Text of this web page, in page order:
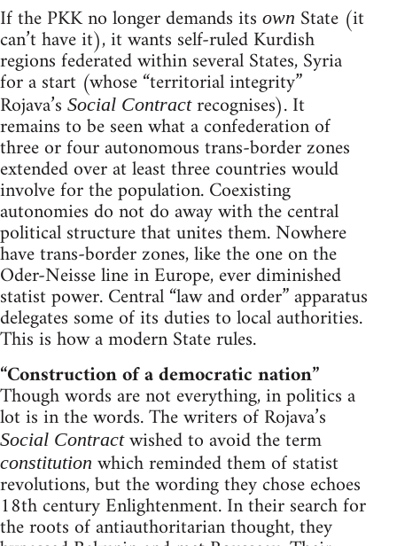
If the PKK no longer demands its own State (it
can’t have it), it wants self-ruled Kurdish
regions federated within several States, Syria
for a start (whose “territorial integrity”
Rojava’s Social Contractrecognises). It
remains to be seen what a confederation of
three or four autonomous trans-border zones
extended over at least three countries would
involve for the population. Coexisting
autonomies do not do away with the central
political structure that unites them. Nowhere
have trans-border zones, like the one on the
Oder-Neisse line in Europe, ever diminished
statist power. Central “law and order” apparatus
delegates some of its duties to local authorities.
This is how a modern State rules.
“Construction of a democratic nation”
Though words are not everything, in politics a
lot is in the words. The writers of Rojava’s
Social Contractwished to avoid the term
constitution which reminded them of statist
revolutions, but the wording they chose echoes
18th century Enlightenment. In their search for
the roots of antiauthoritarian thought, they